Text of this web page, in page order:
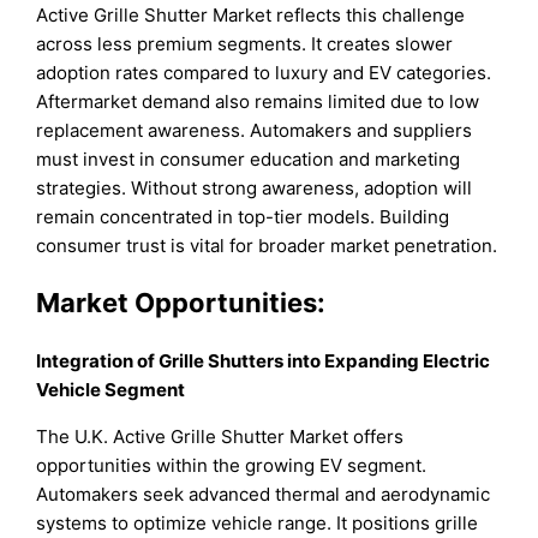
Active Grille Shutter Market reflects this challenge
across less premium segments. It creates slower
adoption rates compared to luxury and EV categories.
Aftermarket demand also remains limited due to low
replacement awareness. Automakers and suppliers
must invest in consumer education and marketing
strategies. Without strong awareness, adoption will
remain concentrated in top-tier models. Building
consumer trust is vital for broader market penetration.
Market Opportunities:
Integration of Grille Shutters into Expanding Electric
Vehicle Segment
The U.K. Active Grille Shutter Market offers
opportunities within the growing EV segment.
Automakers seek advanced thermal and aerodynamic
systems to optimize vehicle range. It positions grille